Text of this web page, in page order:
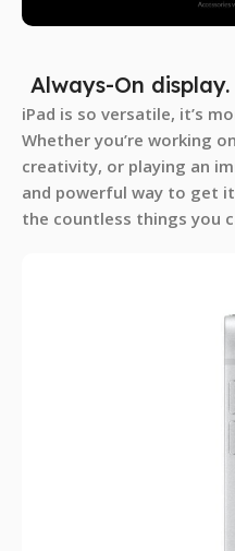
Always-On
iPad is so versatile, it’s
Whether you’re working
creativity, or playing an
and powerful way to get
the countless things you